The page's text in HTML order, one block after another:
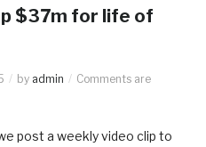
$37m for life of
by admin
Comments are
post a weekly video clip to